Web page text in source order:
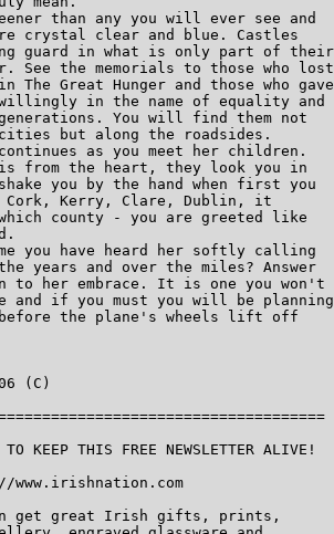
than any you will ever see and
crystal clear and blue. Castles
guard in what is only part of
See the memorials to those who
Great Hunger and those who
in the name of equality and
You will find them not
but along the roadsides.
continues as you meet her children.
from the heart, they look you in
you by the hand when first you
Cork, Kerry, Clare, Dublin, it
county - you are greeted like
you have heard her softly calling
years and over the miles? Answer
to her embrace. It is one you won't
and if you must you will be
the plane's wheels lift off
(C)
TO KEEP THIS FREE NEWSLETTER ALIVE!
get great Irish gifts, prints,